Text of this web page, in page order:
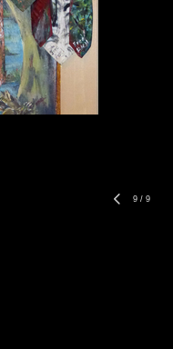
9 / 9